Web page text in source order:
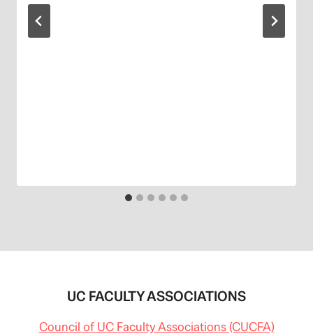
UC FACULTY ASSOCIATIONS
Council of UC Faculty Associations (CUCFA)